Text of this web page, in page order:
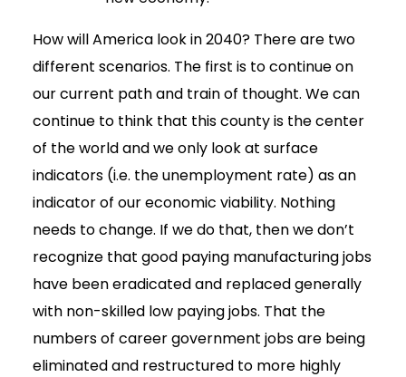
How will America look in 2040? There are two
different scenarios. The first is to continue on
our current path and train of thought. We can
continue to think that this county is the center
of the world and we only look at surface
indicators (i.e. the unemployment rate) as an
indicator of our economic viability. Nothing
needs to change. If we do that, then we don’t
recognize that good paying manufacturing jobs
have been eradicated and replaced generally
with non-skilled low paying jobs. That the
numbers of career government jobs are being
eliminated and restructured to more highly